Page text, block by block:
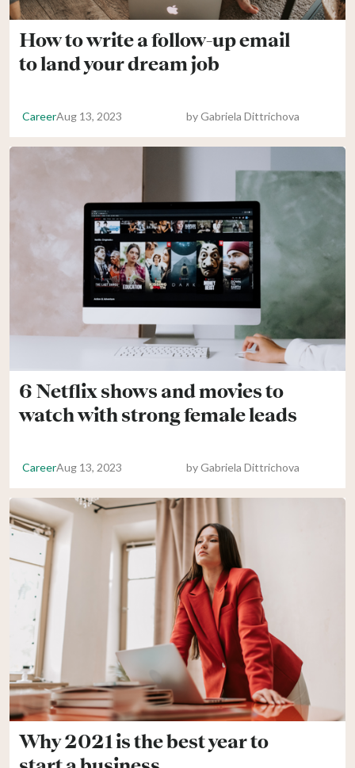
How to write a follow-up email
to land your dream job
CareerAug 13, 2023 byGabriela Dittrichova
6 Netflix shows and movies to
watch with strong female leads
CareerAug 13, 2023 byGabriela Dittrichova
Why 2021 is the best year to